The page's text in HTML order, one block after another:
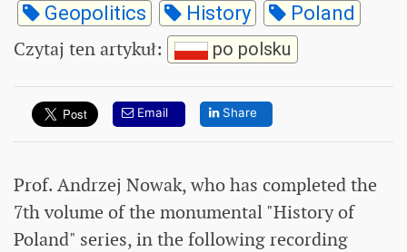
Geopolitics History Poland
Czytaj ten artykuł: po polsku
Email Share
Prof. Andrzej Nowak, who has completed the
7th volume of the monumental "History of
Poland" series, in the following recording